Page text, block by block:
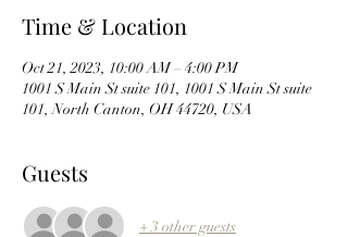
Time & Location
Oct 21, 2023, 10:00 AM – 4:00 PM
1001 S Main St suite 101, 1001 S Main St suite
101, North Canton, OH 44720, USA
Guests
+ 3 other guests